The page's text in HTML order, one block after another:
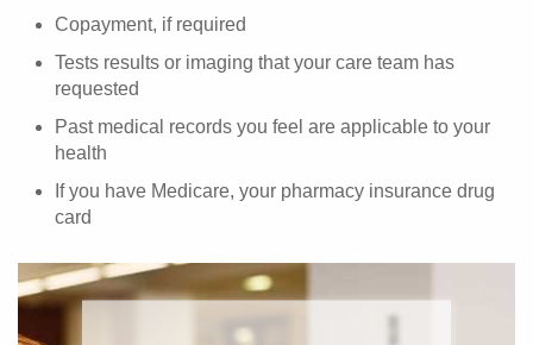
Copayment, if required
Tests results or imaging that your care team has
requested
Past medical records you feel are applicable to your
health
If you have Medicare, your pharmacy insurance drug
card